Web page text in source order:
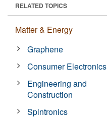
RELATED TOPICS
Matter & Energy
Graphene
Consumer Electronics
Engineering and
Construction
Spintronics